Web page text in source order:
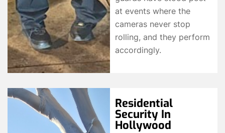
at events where the
cameras never stop
rolling, and they perform
accordingly.
Residential
Security In
Hollywood